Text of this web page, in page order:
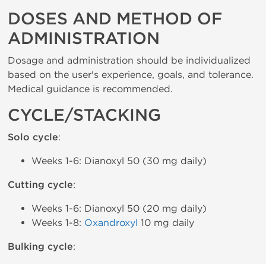
DOSES AND METHOD OF
ADMINISTRATION
Dosage and administration should be individualized
based on the user's experience, goals, and tolerance.
Medical guidance is recommended.
CYCLE/STACKING
Solo cycle:
Weeks 1-6: Dianoxyl 50 (30 mg daily)
Cutting cycle:
Weeks 1-6: Dianoxyl 50 (20 mg daily)
Weeks 1-8: Oxandroxyl 10 mg daily
Bulking cycle: